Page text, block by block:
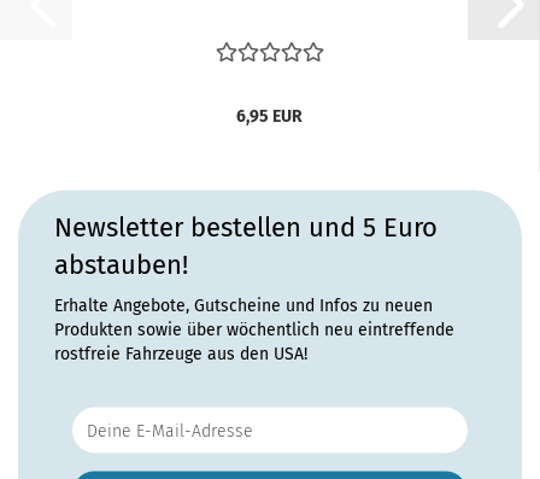
6,95 EUR
Newsletter bestellen und 5 Euro
abstauben!
Erhalte Angebote, Gutscheine und Infos zu neuen
Produkten sowie über wöchentlich neu eintreffende
rostfreie Fahrzeuge aus den USA!